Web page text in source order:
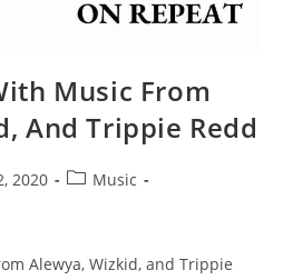
Music From
And Trippie Redd
2020
Music
Alewya, Wizkid, and Trippie